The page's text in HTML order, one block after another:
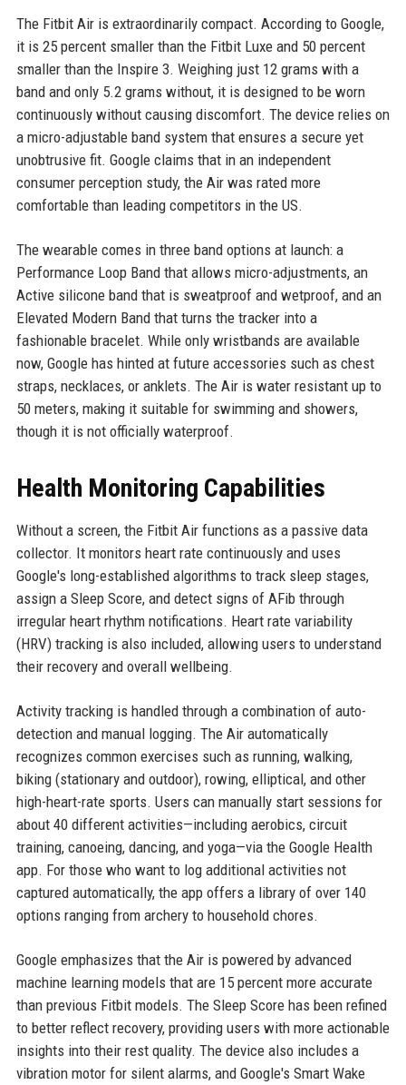
The Fitbit Air is extraordinarily compact. According to Google,
it is 25 percent smaller than the Fitbit Luxe and 50 percent
smaller than the Inspire 3. Weighing just 12 grams with a
band and only 5.2 grams without, it is designed to be worn
continuously without causing discomfort. The device relies on
a micro-adjustable band system that ensures a secure yet
unobtrusive fit. Google claims that in an independent
consumer perception study, the Air was rated more
comfortable than leading competitors in the US.
The wearable comes in three band options at launch: a
Performance Loop Band that allows micro-adjustments, an
Active silicone band that is sweatproof and wetproof, and an
Elevated Modern Band that turns the tracker into a
fashionable bracelet. While only wristbands are available
now, Google has hinted at future accessories such as chest
straps, necklaces, or anklets. The Air is water resistant up to
50 meters, making it suitable for swimming and showers,
though it is not officially waterproof.
Health Monitoring Capabilities
Without a screen, the Fitbit Air functions as a passive data
collector. It monitors heart rate continuously and uses
Google's long-established algorithms to track sleep stages,
assign a Sleep Score, and detect signs of AFib through
irregular heart rhythm notifications. Heart rate variability
(HRV) tracking is also included, allowing users to understand
their recovery and overall wellbeing.
Activity tracking is handled through a combination of auto-
detection and manual logging. The Air automatically
recognizes common exercises such as running, walking,
biking (stationary and outdoor), rowing, elliptical, and other
high-heart-rate sports. Users can manually start sessions for
about 40 different activities—including aerobics, circuit
training, canoeing, dancing, and yoga—via the Google Health
app. For those who want to log additional activities not
captured automatically, the app offers a library of over 140
options ranging from archery to household chores.
Google emphasizes that the Air is powered by advanced
machine learning models that are 15 percent more accurate
than previous Fitbit models. The Sleep Score has been refined
to better reflect recovery, providing users with more actionable
insights into their rest quality. The device also includes a
vibration motor for silent alarms, and Google's Smart Wake